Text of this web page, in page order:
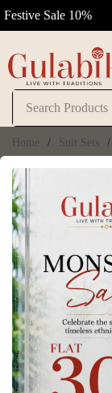
Festive Sale 10%
Home / Suit Sets /